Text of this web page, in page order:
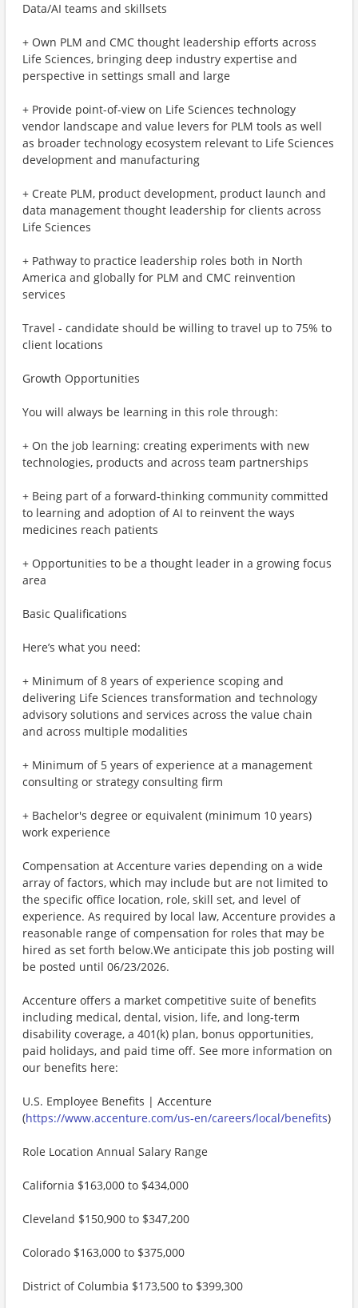
Data/AI teams and skillsets
+ Own PLM and CMC thought leadership efforts across
Life Sciences, bringing deep industry expertise and
perspective in settings small and large
+ Provide point-of-view on Life Sciences technology
vendor landscape and value levers for PLM tools as well
as broader technology ecosystem relevant to Life Sciences
development and manufacturing
+ Create PLM, product development, product launch and
data management thought leadership for clients across
Life Sciences
+ Pathway to practice leadership roles both in North
America and globally for PLM and CMC reinvention
services
Travel - candidate should be willing to travel up to 75% to
client locations
Growth Opportunities
You will always be learning in this role through:
+ On the job learning: creating experiments with new
technologies, products and across team partnerships
+ Being part of a forward-thinking community committed
to learning and adoption of AI to reinvent the ways
medicines reach patients
+ Opportunities to be a thought leader in a growing focus
area
Basic Qualifications
Here’s what you need:
+ Minimum of 8 years of experience scoping and
delivering Life Sciences transformation and technology
advisory solutions and services across the value chain
and across multiple modalities
+ Minimum of 5 years of experience at a management
consulting or strategy consulting firm
+ Bachelor's degree or equivalent (minimum 10 years)
work experience
Compensation at Accenture varies depending on a wide
array of factors, which may include but are not limited to
the specific office location, role, skill set, and level of
experience. As required by local law, Accenture provides a
reasonable range of compensation for roles that may be
hired as set forth below.We anticipate this job posting will
be posted until 06/23/2026.
Accenture offers a market competitive suite of benefits
including medical, dental, vision, life, and long-term
disability coverage, a 401(k) plan, bonus opportunities,
paid holidays, and paid time off. See more information on
our benefits here:
U.S. Employee Benefits | Accenture
(https://www.accenture.com/us-en/careers/local/benefits)
Role Location Annual Salary Range
California $163,000 to $434,000
Cleveland $150,900 to $347,200
Colorado $163,000 to $375,000
District of Columbia $173,500 to $399,300